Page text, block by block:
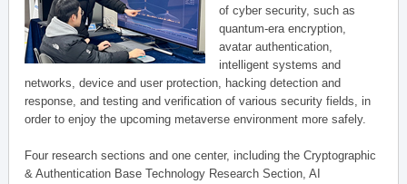
of cyber security, such as
quantum-era encryption,
avatar authentication,
intelligent systems and
networks, device and user protection, hacking detection and
response, and testing and verification of various security fields, in
order to enjoy the upcoming metaverse environment more safely.
Four research sections and one center, including the Cryptographic
& Authentication Base Technology Research Section, AI